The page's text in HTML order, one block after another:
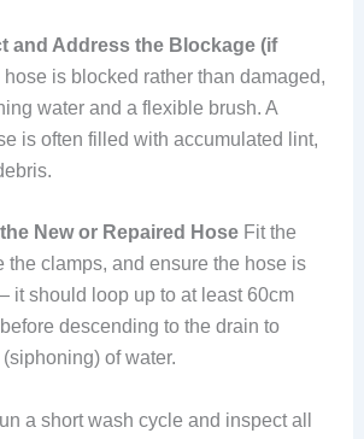
and Address the Blockage (if
is blocked rather than damaged,
water and a flexible brush. A
is often filled with accumulated lint,
New or Repaired HoseFit the
the clamps, and ensure the hose is
it should loop up to at least 60cm
descending to the drain to
of water.
a short wash cycle and inspect all